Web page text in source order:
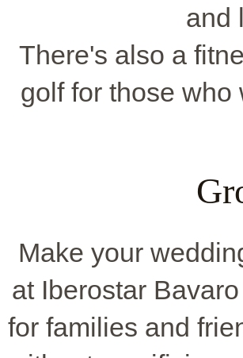
and
There's also a
golf for those who
Make your
at Iberostar
for families and